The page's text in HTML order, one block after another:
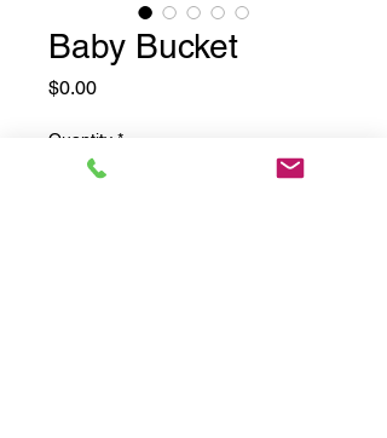
Baby Bucket
$0.00Price
Quantity *